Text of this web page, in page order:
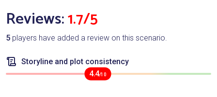
Reviews:1.7/5
5 players have added a review on this scenario.
Storyline and plot consistency
4.4/10